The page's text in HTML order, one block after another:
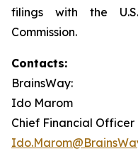
filings with the
Commission.
Contacts:
BrainsWay:
Ido Marom
Chief Financial Officer